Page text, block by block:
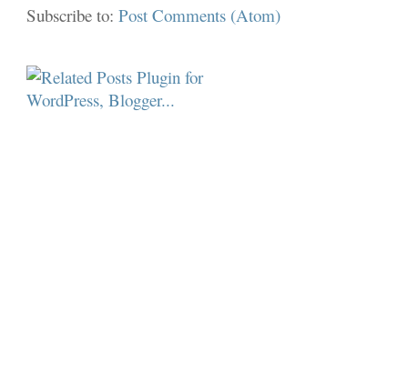
Subscribe to:Post Comments (Atom)